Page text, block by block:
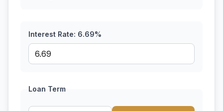
Interest Rate: 6.69%
Loan Term